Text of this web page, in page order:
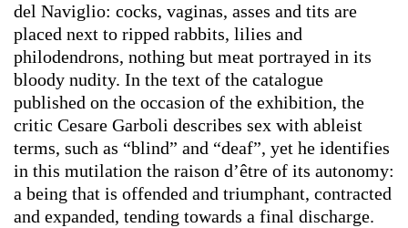
del Naviglio: cocks, vaginas, asses and tits are
placed next to ripped rabbits, lilies and
philodendrons, nothing but meat portrayed in its
bloody nudity. In the text of the catalogue
published on the occasion of the exhibition, the
critic Cesare Garboli describes sex with ableist
terms, such as “blind” and “deaf”, yet he identifies
in this mutilation the raison d’être of its autonomy:
a being that is offended and triumphant, contracted
and expanded, tending towards a final discharge.